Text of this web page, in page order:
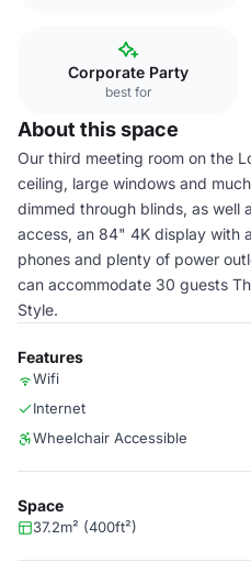
Corporate Party
best for
About this space
Our third meeting room on the
ceiling, large windows and
dimmed through blinds, as well
access, an 84" 4K display with
phones and plenty of power
can accommodate 30 guests
Style.
Features
Wifi
Internet
Wheelchair Accessible
Space
37.2m² (400ft²)